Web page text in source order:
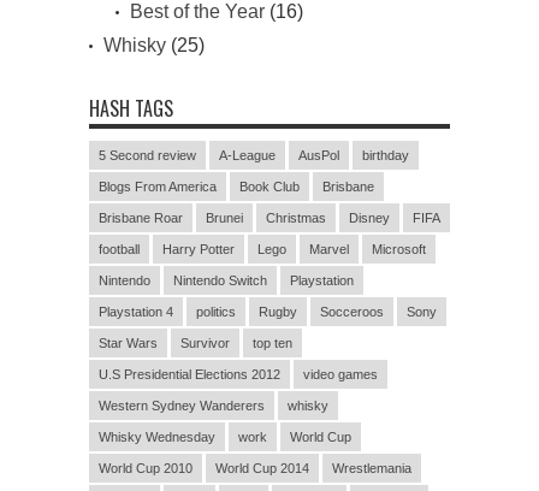
Best of the Year (16)
Whisky (25)
HASH TAGS
5 Second review A-League AusPol birthday
Blogs From America Book Club Brisbane
Brisbane Roar Brunei Christmas Disney FIFA
football Harry Potter Lego Marvel Microsoft
Nintendo Nintendo Switch Playstation
Playstation 4 politics Rugby Socceroos Sony
Star Wars Survivor top ten
U.S Presidential Elections 2012 video games
Western Sydney Wanderers whisky
Whisky Wednesday work World Cup
World Cup 2010 World Cup 2014 Wrestlemania